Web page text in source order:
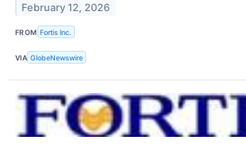
February 12, 2026
FROM Fortis Inc.
VIA GlobeNewswire